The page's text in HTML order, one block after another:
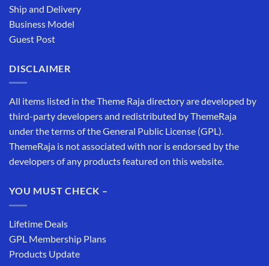
Ship and Delivery
Business Model
Guest Post
DISCLAIMER
All items listed in the Theme Raja directory are developed by
third-party developers and redistributed by ThemeRaja
under the terms of the General Public License (GPL).
ThemeRaja is not associated with nor is endorsed by the
developers of any products featured on this website.
YOU MUST CHECK –
Lifetime Deals
GPL Membership Plans
Products Update